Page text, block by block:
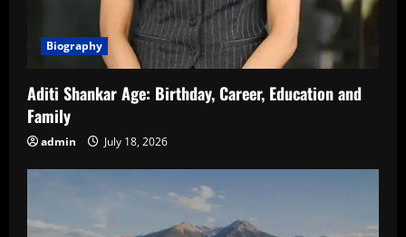
Biography
Aditi Shankar Age: Birthday, Career, Education and
Family
admin July 18, 2026